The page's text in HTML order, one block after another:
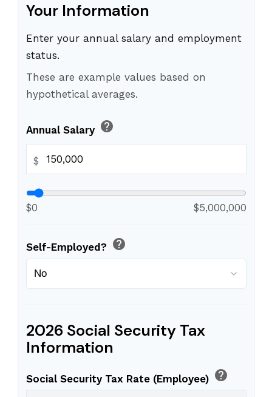
Your Information
Enter your annual salary and employment
status.
These are example values based on
hypothetical averages.
Annual Salary help
$
$0 $5,000,000
Self-Employed? help
2026 Social Security Tax
Information
Social Security Tax Rate (Employee) help